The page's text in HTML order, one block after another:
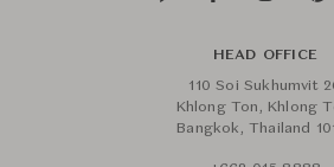
HEAD OFFICE
110 Soi Sukhumvit
Khlong Ton, Khlong
Bangkok, Thailand